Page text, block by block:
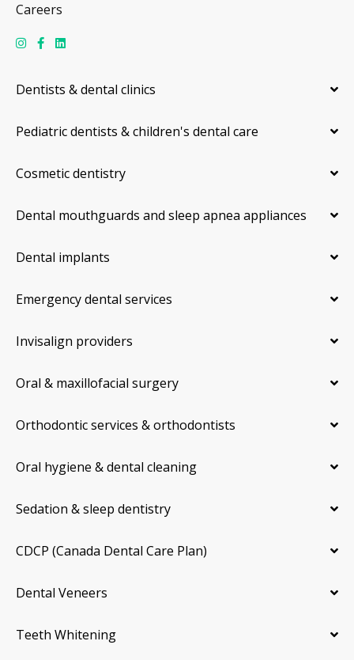
Careers
Dentists & dental clinics
Pediatric dentists & children's dental care
Cosmetic dentistry
Dental mouthguards and sleep apnea appliances
Dental implants
Emergency dental services
Invisalign providers
Oral & maxillofacial surgery
Orthodontic services & orthodontists
Oral hygiene & dental cleaning
Sedation & sleep dentistry
CDCP (Canada Dental Care Plan)
Dental Veneers
Teeth Whitening